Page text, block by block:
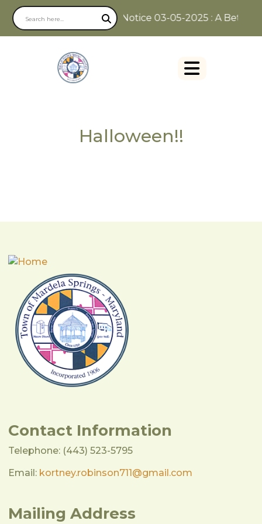
Notice 03-05-2025 : A
Halloween!!
Contact Information
Telephone: (443) 523-5795
Email: kortney.robinson711@gmail.com
Mailing Address